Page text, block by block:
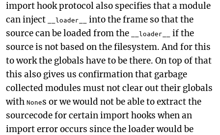
import hook protocol also specifies that a module
can inject
__loader__
into the frame so that the
source can be loaded from the
__loader__
if the
source is not based on the filesystem. And for this
to work the globals have to be there. On top of that
this also gives us confirmation that garbage
collected modules must not clear out their globals
with Nones or we would not be able to extract the
sourcecode for certain import hooks when an
import error occurs since the loader would be